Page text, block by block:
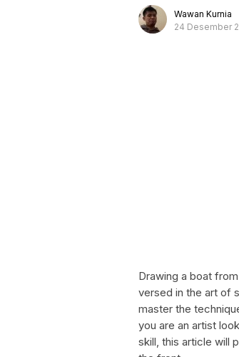
Wawan Kurnia
24 Desember
Drawing a boat
versed in the art of
master the
you are an artist
skill, this article will